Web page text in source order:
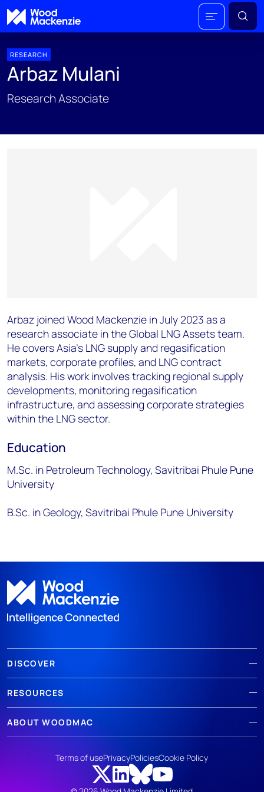
RESEARCH
Arbaz Mulani
Research Associate
Arbaz joined Wood Mackenzie in July 2023 as a
research associate in the Global LNG Assets team.
He covers Asia’s LNG supply and regasification
markets, corporate profiles, and LNG contract
analysis. His work involves tracking regional supply
developments, monitoring regasification
infrastructure, and assessing corporate strategies
within the LNG sector.
Education​
M.Sc. in Petroleum Technology, Savitribai Phule Pune
University
B.Sc. in Geology, Savitribai Phule Pune University
DISCOVER
RESOURCES
ABOUT WOODMAC
Terms of usePrivacyPoliciesCookie Policy